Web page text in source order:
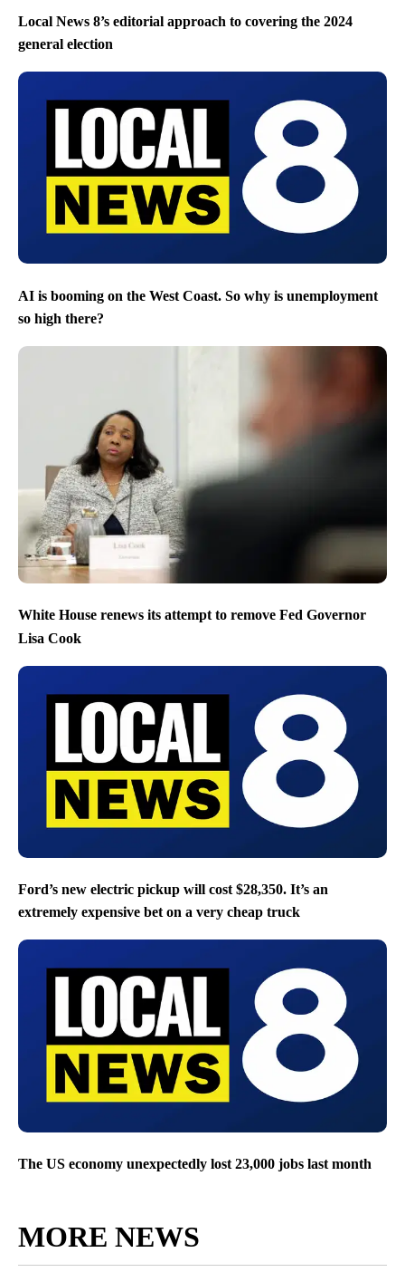
Local News 8’s editorial approach to covering the 2024
general election
AI is booming on the West Coast. So why is unemployment
so high there?
White House renews its attempt to remove Fed Governor
Lisa Cook
Ford’s new electric pickup will cost $28,350. It’s an
extremely expensive bet on a very cheap truck
The US economy unexpectedly lost 23,000 jobs last month
MORE NEWS